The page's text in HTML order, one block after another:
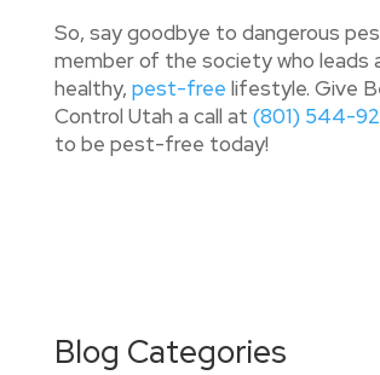
So, say goodbye to dangerous
member of the society who leads
healthy, pest-free lifestyle. Give
Control Utah a call at (801) 544-
to be pest-free today!
Blog Categories